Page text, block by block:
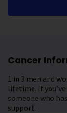
Cancer
1 in 3 men and
lifetime. If
someone who
support.